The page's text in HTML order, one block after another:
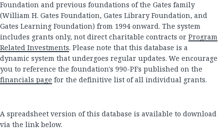
Foundation and previous foundations of the Gates family
(William H. Gates Foundation, Gates Library Foundation, and
Gates Learning Foundation) from 1994 onward. The system
includes grants only, not direct charitable contracts or Program
Related Investments. Please note that this database is a
dynamic system that undergoes regular updates. We encourage
you to reference the foundation's 990-PFs published on the
financials page for the definitive list of all individual grants.
A spreadsheet version of this database is available to download
via the link below.